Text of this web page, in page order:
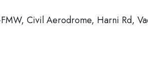
Civil Aerodrome, Harni Rd,